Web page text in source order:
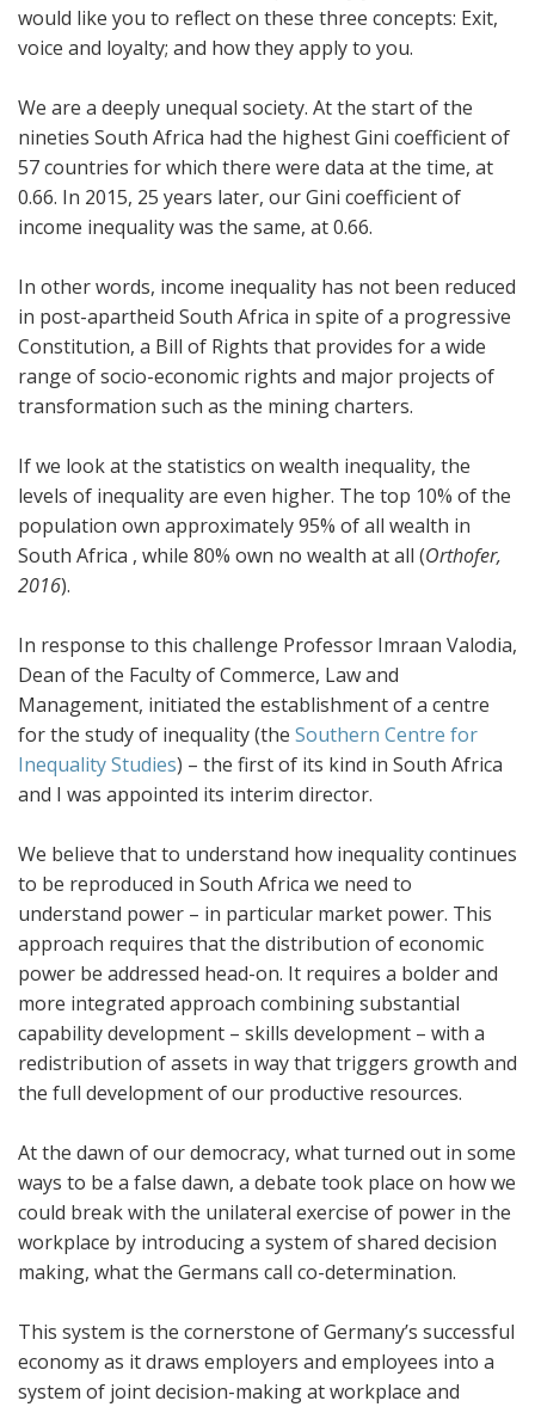
would like you to reflect on these three concepts: Exit,
voice and loyalty; and how they apply to you.
We are a deeply unequal society. At the start of the
nineties South Africa had the highest Gini coefficient of
57 countries for which there were data at the time, at
0.66. In 2015, 25 years later, our Gini coefficient of
income inequality was the same, at 0.66.
In other words, income inequality has not been reduced
in post-apartheid South Africa in spite of a progressive
Constitution, a Bill of Rights that provides for a wide
range of socio-economic rights and major projects of
transformation such as the mining charters.
If we look at the statistics on wealth inequality, the
levels of inequality are even higher. The top 10% of the
population own approximately 95% of all wealth in
South Africa , while 80% own no wealth at all (Orthofer,
2016).
In response to this challenge Professor Imraan Valodia,
Dean of the Faculty of Commerce, Law and
Management, initiated the establishment of a centre
for the study of inequality (the Southern Centre for
Inequality Studies) – the first of its kind in South Africa
and I was appointed its interim director.
We believe that to understand how inequality continues
to be reproduced in South Africa we need to
understand power – in particular market power. This
approach requires that the distribution of economic
power be addressed head-on. It requires a bolder and
more integrated approach combining substantial
capability development – skills development – with a
redistribution of assets in way that triggers growth and
the full development of our productive resources.
At the dawn of our democracy, what turned out in some
ways to be a false dawn, a debate took place on how we
could break with the unilateral exercise of power in the
workplace by introducing a system of shared decision
making, what the Germans call co-determination.
This system is the cornerstone of Germany’s successful
economy as it draws employers and employees into a
system of joint decision-making at workplace and